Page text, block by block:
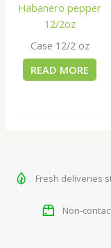
Habanero pepper
12/2oz
Case 12/2 oz
READ MORE
Fresh deliveries
Non-